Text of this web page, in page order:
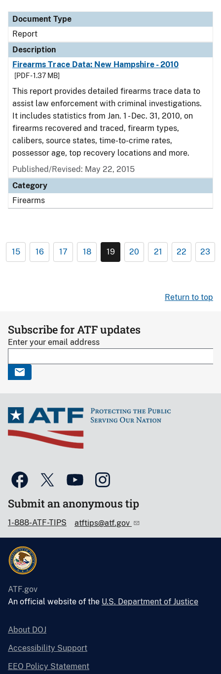
Document Type
Report
Description
Firearms Trace Data: New Hampshire - 2010
[PDF - 1.37 MB]
This report provides detailed firearms trace data to
assist law enforcement with criminal investigations.
It includes statistics from Jan. 1 - Dec. 31, 2010, on
firearms recovered and traced, firearm types,
calibers, source states, time-to-crime rates,
possessor age, top recovery locations and more.
Published/Revised: May 22, 2015
Category
Firearms
15 16 17 18 19 20 21 22 23
Return to top
Subscribe for ATF updates
Enter your email address
Submit an anonymous tip
1-888-ATF-TIPS atftips@atf.gov
ATF.gov
An official website of the U.S. Department of Justice
About DOJ
Accessibility Support
EEO Policy Statement